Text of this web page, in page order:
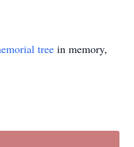
tree in memory,